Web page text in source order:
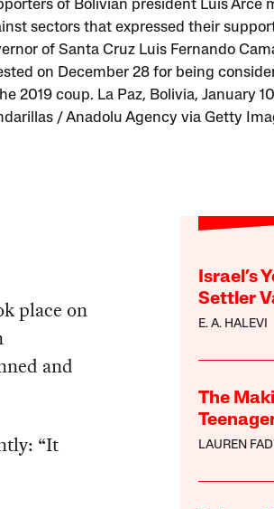
of Bolivian president Luis Arce
sectors that expressed their
of Santa Cruz Luis Fernando
on December 28 for being
2019 coup. La Paz, Bolivia, January
/ Anadolu Agency via Getty
Israel’s
Settler
E. A. HALEVI
The
LAUREN
place on
and
“It